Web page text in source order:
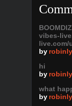
vibes-
live.com/
by
hi
by
what
by